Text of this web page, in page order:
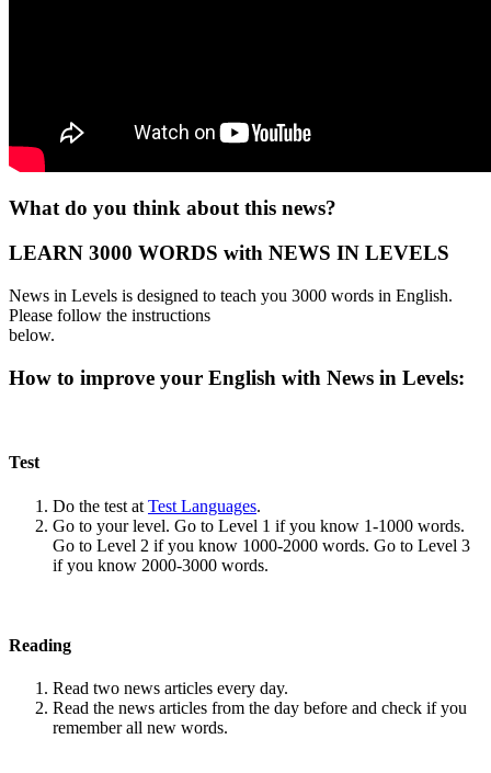
What do you think about this news?
LEARN 3000 WORDS with NEWS IN LEVELS
News in Levels is designed to teach you 3000 words in English.
Please follow the instructions
below.
How to improve your English with News in Levels:
Test
Do the test at Test Languages.
Go to your level. Go to Level 1 if you know 1-1000 words.
Go to Level 2 if you know 1000-2000 words. Go to Level 3
if you know 2000-3000 words.
Reading
Read two news articles every day.
Read the news articles from the day before and check if you
remember all new words.